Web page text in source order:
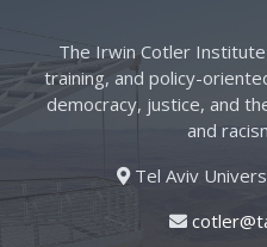
The Irwin Cotler
training, and policy-
democracy, justice, and
and
Tel Aviv